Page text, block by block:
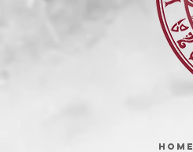
HOME